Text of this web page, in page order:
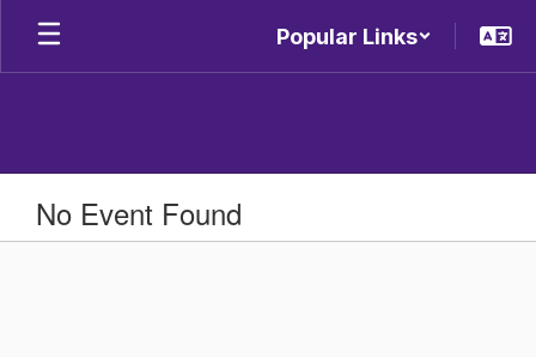
Skip
main
Popular Links
No Event Found